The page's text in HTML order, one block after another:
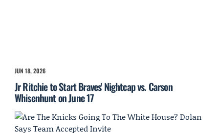
JUN 18, 2026
Jr Ritchie to Start Braves' Nightcap vs. Carson
Whisenhunt on June 17